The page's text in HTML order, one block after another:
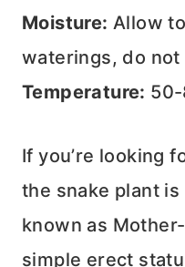
Moisture: Allow
waterings, do
Temperature: 50-
If you’re looking
the snake plant
known as
simple erect